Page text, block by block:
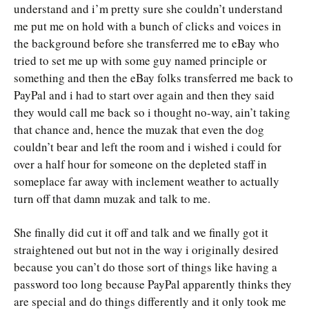
understand and i’m pretty sure she couldn’t understand
me put me on hold with a bunch of clicks and voices in
the background before she transferred me to eBay who
tried to set me up with some guy named principle or
something and then the eBay folks transferred me back to
PayPal and i had to start over again and then they said
they would call me back so i thought no-way, ain’t taking
that chance and, hence the muzak that even the dog
couldn’t bear and left the room and i wished i could for
over a half hour for someone on the depleted staff in
someplace far away with inclement weather to actually
turn off that damn muzak and talk to me.
She finally did cut it off and talk and we finally got it
straightened out but not in the way i originally desired
because you can’t do those sort of things like having a
password too long because PayPal apparently thinks they
are special and do things differently and it only took me